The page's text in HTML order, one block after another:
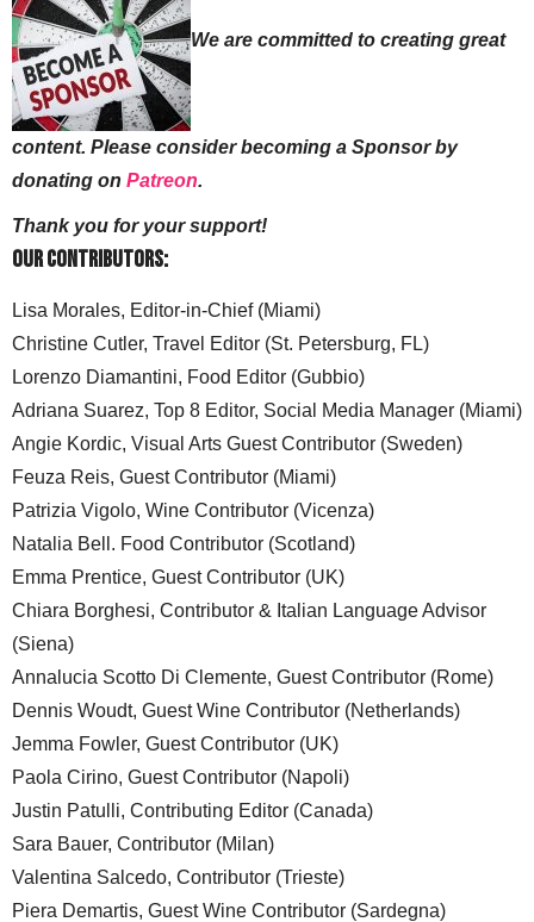
We are committed to creating great
content. Please consider becoming a Sponsor by
donating on Patreon.
Thank you for your support!
Our Contributors:
Lisa Morales, Editor-in-Chief (Miami)
Christine Cutler, Travel Editor (St. Petersburg, FL)
Lorenzo Diamantini, Food Editor (Gubbio)
Adriana Suarez, Top 8 Editor, Social Media Manager (Miami)
Angie Kordic, Visual Arts Guest Contributor (Sweden)
Feuza Reis, Guest Contributor (Miami)
Patrizia Vigolo, Wine Contributor (Vicenza)
Natalia Bell. Food Contributor (Scotland)
Emma Prentice, Guest Contributor (UK)
Chiara Borghesi, Contributor & Italian Language Advisor
(Siena)
Annalucia Scotto Di Clemente, Guest Contributor (Rome)
Dennis Woudt, Guest Wine Contributor (Netherlands)
Jemma Fowler, Guest Contributor (UK)
Paola Cirino, Guest Contributor (Napoli)
Justin Patulli, Contributing Editor (Canada)
Sara Bauer, Contributor (Milan)
Valentina Salcedo, Contributor (Trieste)
Piera Demartis, Guest Wine Contributor (Sardegna)